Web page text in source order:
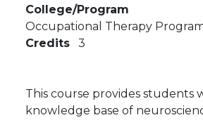
College/Program
Occupational Therapy
Credits
3
This course provides students
knowledge base of